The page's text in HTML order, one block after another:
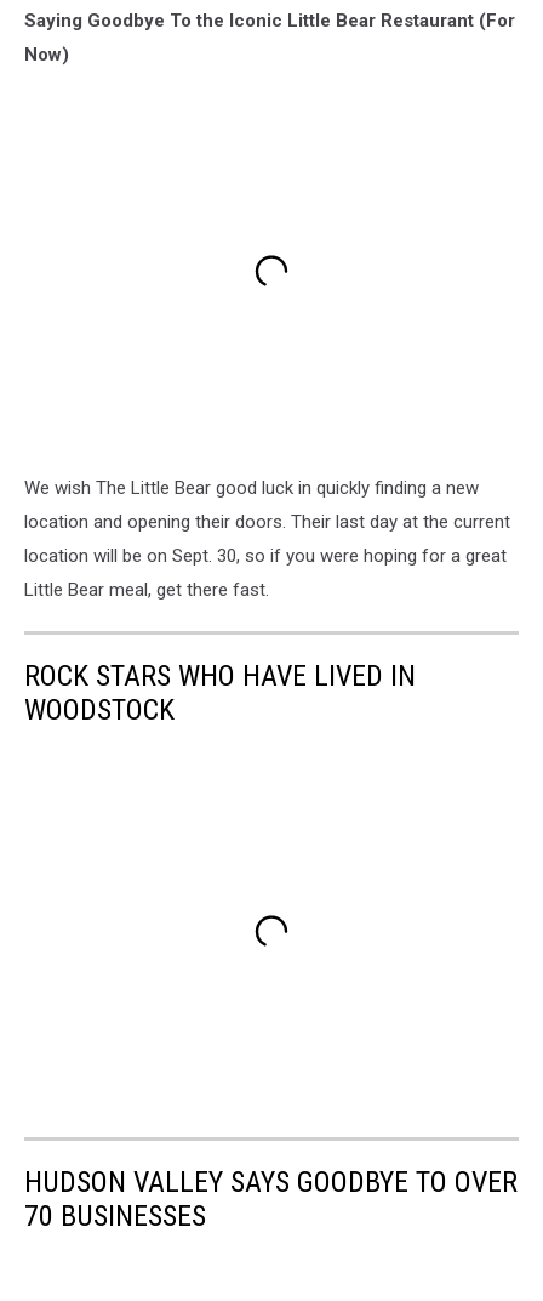
Saying Goodbye To the Iconic Little Bear Restaurant (For
Now)
We wish The Little Bear good luck in quickly finding a new
location and opening their doors. Their last day at the current
location will be on Sept. 30, so if you were hoping for a great
Little Bear meal, get there fast.
ROCK STARS WHO HAVE LIVED IN
WOODSTOCK
HUDSON VALLEY SAYS GOODBYE TO OVER
70 BUSINESSES